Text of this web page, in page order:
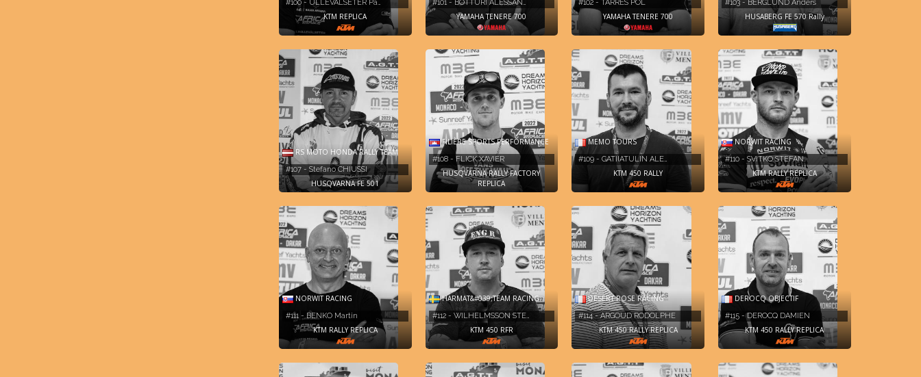
#100 - ULLEVALSETER Pa…
KTM REPLICA
#101 - BOTTURI ALESSAN…
YAMAHA TENERE 700
#102 - TARRES POL
YAMAHA TENERE 700
#103 - BERGLUND Anders
HUSABERG FE 570 Rally
RS MOTO HONDA RALLY TEAM
#107 - Stefano CHIUSSI
HUSQVARNA FE 501
FILIÈRE SPORTS PERFORMANCE
#108 - FLICK XAVIER
HUSQVARNA RALLY FACTORY
REPLICA
MEMO TOURS
#109 - GATIIATULIN ALE…
KTM 450 RALLY
NORWIT RACING
#110 - SVITKO STEFAN
KTM RALLY REPLICA
NORWIT RACING
#111 - BENKO Martin
KTM RALLY REPLICA
HARMAT&#039;TEAM RACING
#112 - WILHELMSSON STE…
KTM 450 RFR
DESERT ROSE RACING
#114 - ARGOUD RODOLPHE
KTM 450 RALLY REPLICA
DEROCQ OBJECTIF
#115 - DEROCQ DAMIEN
KTM 450 RALLY REPLICA